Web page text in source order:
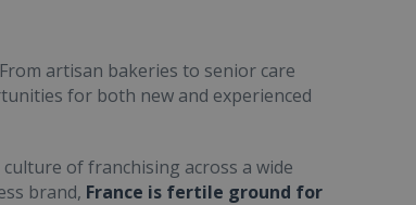
artisan bakeries to senior care
for both new and experienced
of franchising across a wide
brand, France is fertile ground for